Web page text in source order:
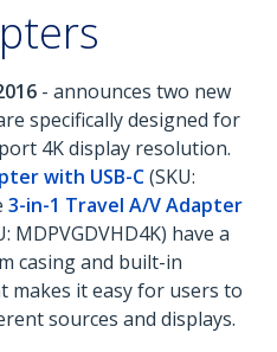
- announces two new
specifically designed for
4K display resolution.
with USB-C(SKU:
3-in-1 Travel A/V Adapter
MDPVGDVHD4K) have a
casing and built-in
makes it easy for users to
sources and displays.